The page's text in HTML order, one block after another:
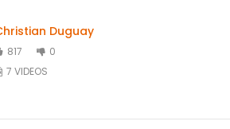
Duguay
817
0
7 VIDEOS